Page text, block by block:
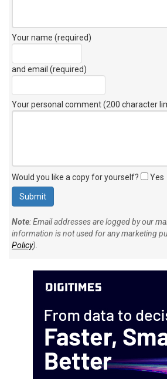
Your name (required)
and email (required)
Your personal comment (200 character
Would you like a copy for yourself? Yes
Note: Email addresses are logged by our
information is not used for any marketing
Policy).